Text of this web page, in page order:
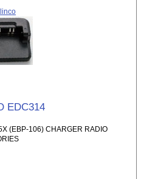
EDC314
(EBP-106) CHARGER RADIO